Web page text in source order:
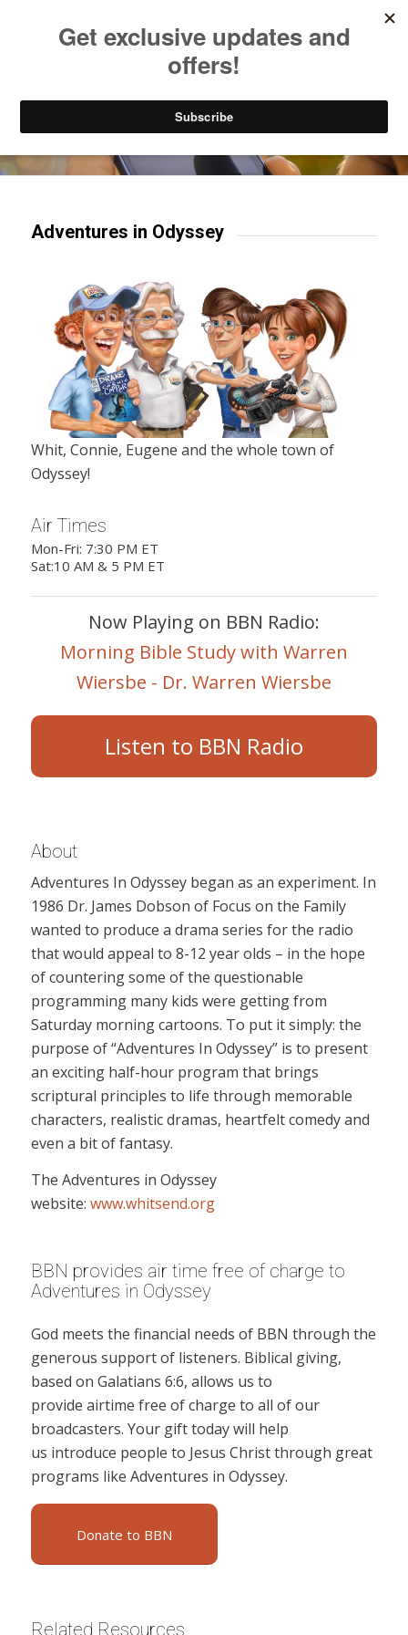
Try our mobile & TV apps!
Adventures in Odyssey
Whit, Connie, Eugene and the whole town of
Odyssey!
Air Times
Mon-Fri: 7:30 PM ET
Sat:10 AM & 5 PM ET
Now Playing on BBN Radio:
Morning Bible Study with Warren
Wiersbe - Dr. Warren Wiersbe
Listen to BBN Radio
About
Adventures In Odyssey began as an experiment. In
1986 Dr. James Dobson of Focus on the Family
wanted to produce a drama series for the radio
that would appeal to 8-12 year olds – in the hope
of countering some of the questionable
programming many kids were getting from
Saturday morning cartoons. To put it simply: the
purpose of “Adventures In Odyssey” is to present
an exciting half-hour program that brings
scriptural principles to life through memorable
characters, realistic dramas, heartfelt comedy and
even a bit of fantasy.
The Adventures in Odyssey
website: www.whitsend.org
BBN provides air time free of charge to
Adventures in Odyssey
God meets the financial needs of BBN through the
generous support of listeners. Biblical giving,
based on Galatians 6:6, allows us to
provide airtime free of charge to all of our
broadcasters. Your gift today will help
us introduce people to Jesus Christ through great
programs like Adventures in Odyssey.
Donate to BBN
Related Resources